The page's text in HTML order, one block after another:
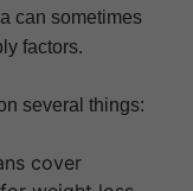
can sometimes
factors.
several things:
cover